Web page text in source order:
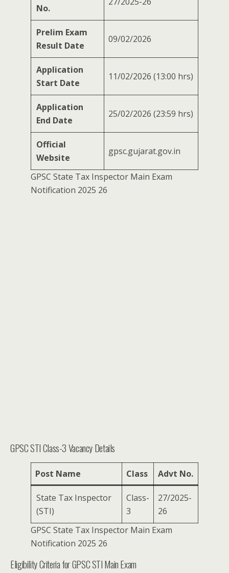
No.
Prelim Exam
Result Date
09/02/2026
Application
Start Date
11/02/2026 (13:00 hrs)
Application
End Date
25/02/2026 (23:59 hrs)
Official
Website
gpsc.gujarat.gov.in
GPSC State Tax Inspector Main Exam
Notification 2025 26
GPSC STI Class-3 Vacancy Details
Post Name Class Advt No.
State Tax Inspector
(STI)
Class-
3
27/2025-
26
GPSC State Tax Inspector Main Exam
Notification 2025 26
Eligibility Criteria for GPSC STI Main Exam